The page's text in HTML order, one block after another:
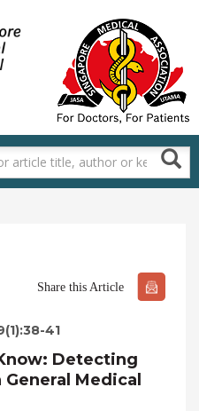
Share this Article
41
Detecting
Medical